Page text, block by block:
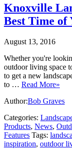
Knoxville
Best Time of
August 13, 2016
Whether you're
outdoor living space
to get a new
to … Read More»
Author:Bob Graves
Categories:
Products, News,
Features Tags:
inspiration, outdoor